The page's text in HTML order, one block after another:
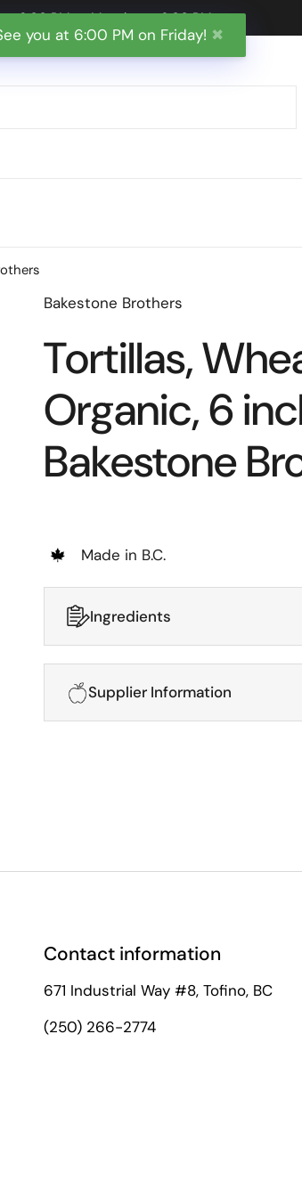
you at 6:00 PM on Friday! ✖
6:00 PM to Monday at 6:00 PM
Bakestone Brothers
Tortillas,
Organic, 6
Bakestone
Made in B.C.
Ingredients
Supplier Information
Contact information
671 Industrial Way #8, Tofino, BC
(250) 266-2774